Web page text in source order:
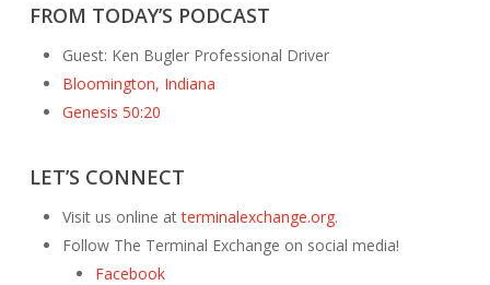
FROM TODAY’S PODCAST
Guest: Ken Bugler Professional Driver
Bloomington, Indiana
Genesis 50:20
LET’S CONNECT
Visit us online atterminalexchange.org.
Follow The Terminal Exchange on social media!
Facebook